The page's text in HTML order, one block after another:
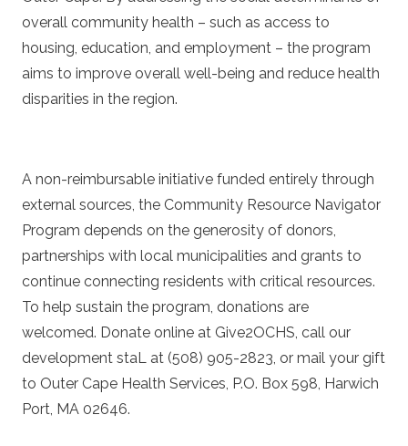
overall community health – such as access to
housing, education, and employment – the program
aims to improve overall well-being and reduce health
disparities in the region.
A non-reimbursable initiative funded entirely through
external sources, the Community Resource Navigator
Program depends on the generosity of donors,
partnerships with local municipalities and grants to
continue connecting residents with critical resources.
To help sustain the program, donations are
welcomed. Donate online at Give2OCHS, call our
development staL at (508) 905-2823, or mail your gift
to Outer Cape Health Services, P.O. Box 598, Harwich
Port, MA 02646.